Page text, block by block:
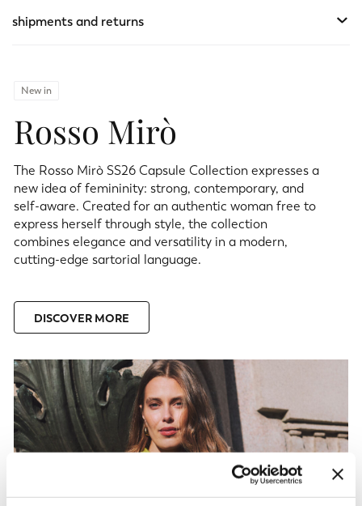
shipments and returns
New in
Rosso Mirò
The Rosso Mirò SS26 Capsule Collection expresses a
new idea of femininity: strong, contemporary, and
self-aware. Created for an authentic woman free to
express herself through style, the collection
combines elegance and versatility in a modern,
cutting-edge sartorial language.
DISCOVER MORE